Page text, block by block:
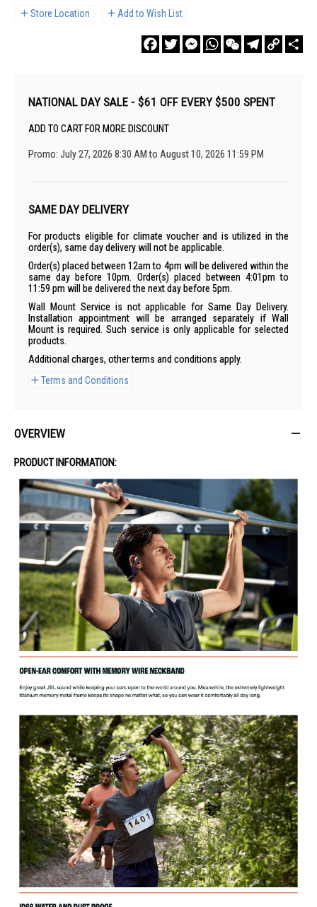
Store Location Add to Wish List
FacebookTwitterMessengerWhatsAppWeChatTelegram
Copy
Link
NATIONAL DAY SALE - $61 OFF EVERY $500 SPENT
ADD TO CART FOR MORE DISCOUNT
Promo: July 27, 2026 8:30 AM to August 10, 2026 11:59 PM
SAME DAY DELIVERY
For products eligible for climate voucher and is utilized in the
order(s), same day delivery will not be applicable.
Order(s) placed between 12am to 4pm will be delivered within the
same day before 10pm. Order(s) placed between 4:01pm to
11:59 pm will be delivered the next day before 5pm.
Wall Mount Service is not applicable for Same Day Delivery.
Installation appointment will be arranged separately if Wall
Mount is required. Such service is only applicable for selected
products.
Additional charges, other terms and conditions apply.
Terms and Conditions
OVERVIEW
PRODUCT INFORMATION: